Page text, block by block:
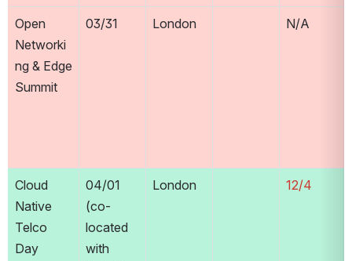
Open
Networki
ng & Edge
Summit
03/31 London N/A
Cloud
Native
Telco
Day
04/01
(co-
located
with
London 12/4